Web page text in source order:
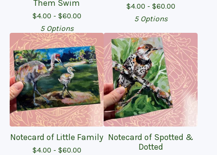
Them Swim
$4.00 - $60.00
5 Options
$4.00 - $60.00
5 Options
Notecard of Little Family
$4.00 - $60.00
Notecard of Spotted &
Dotted